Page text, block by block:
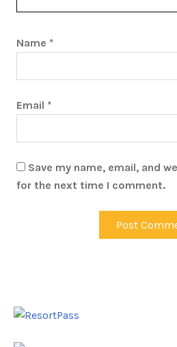
Name *
Email *
Save my name, email, and
for the next time I comment.